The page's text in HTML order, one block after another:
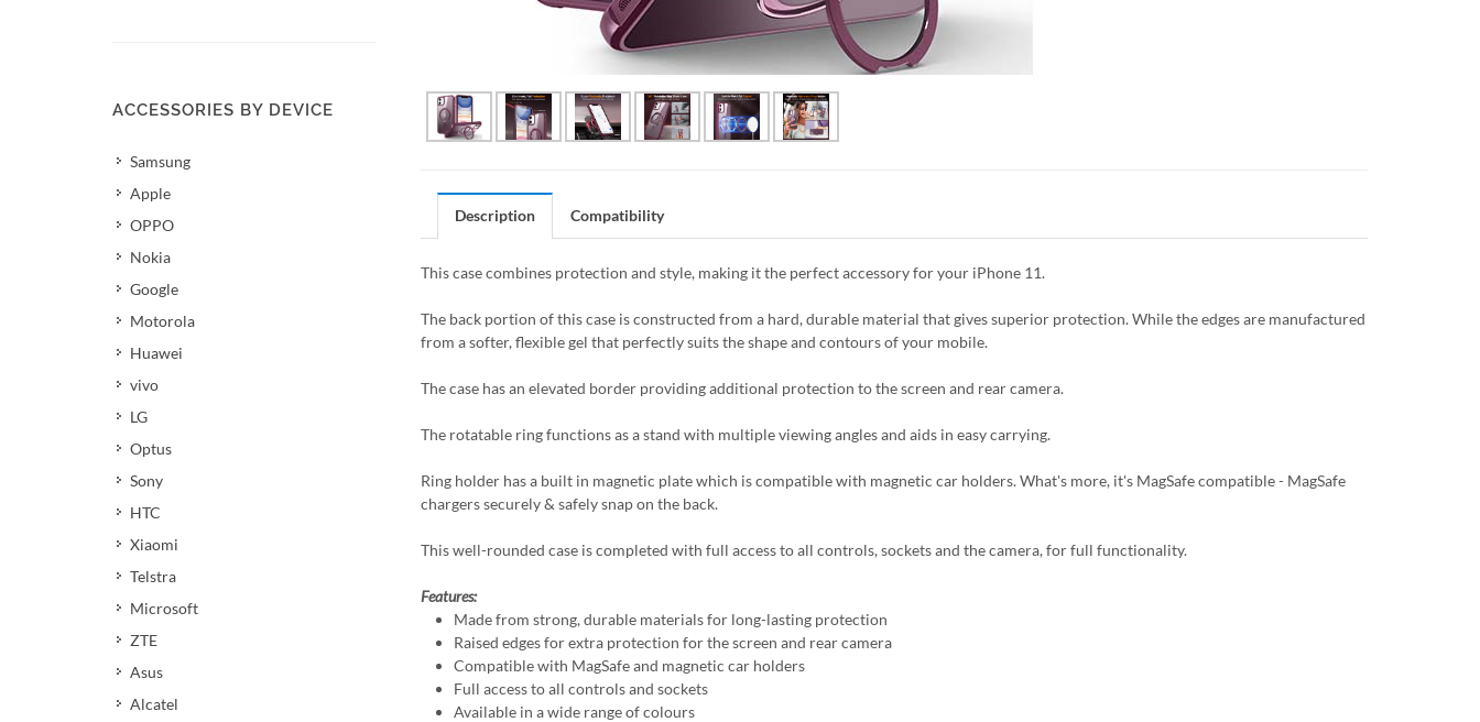
ACCESSORIES BY DEVICE
Samsung
Apple
OPPO
Nokia
Google
Motorola
Huawei
vivo
LG
Optus
Sony
HTC
Xiaomi
Telstra
Microsoft
ZTE
Asus
Alcatel
Description Compatibility
This case combines protection and style, making it the perfect accessory for your iPhone 11.
The back portion of this case is constructed from a hard, durable material that gives superior protection. While the edges are manufactured
from a softer, flexible gel that perfectly suits the shape and contours of your mobile.
The case has an elevated border providing additional protection to the screen and rear camera.
The rotatable ring functions as a stand with multiple viewing angles and aids in easy carrying.
Ring holder has a built in magnetic plate which is compatible with magnetic car holders. What's more, it's MagSafe compatible - MagSafe
chargers securely & safely snap on the back.
This well-rounded case is completed with full access to all controls, sockets and the camera, for full functionality.
Features:
Made from strong, durable materials for long-lasting protection
Raised edges for extra protection for the screen and rear camera
Compatible with MagSafe and magnetic car holders
Full access to all controls and sockets
Available in a wide range of colours